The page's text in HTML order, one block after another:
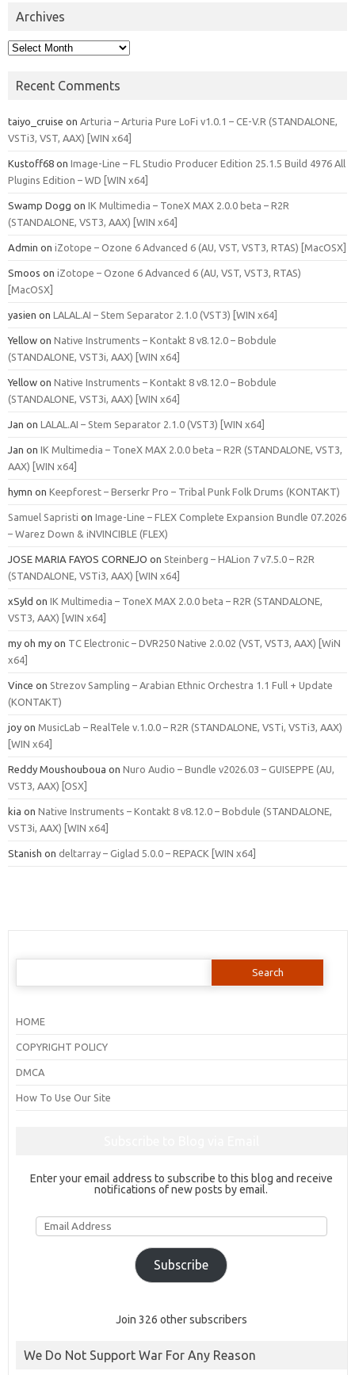
Archives
Archives
Recent Comments
taiyo_cruise on Arturia – Arturia Pure LoFi v1.0.1 – CE-V.R (STANDALONE,
VSTi3, VST, AAX) [WIN x64]
Kustoff68 on Image-Line – FL Studio Producer Edition 25.1.5 Build 4976 All
Plugins Edition – WD [WIN x64]
Swamp Dogg on IK Multimedia – ToneX MAX 2.0.0 beta – R2R
(STANDALONE, VST3, AAX) [WIN x64]
Admin on iZotope – Ozone 6 Advanced 6 (AU, VST, VST3, RTAS) [MacOSX]
Smoos on iZotope – Ozone 6 Advanced 6 (AU, VST, VST3, RTAS)
[MacOSX]
yasien on LALAL.AI – Stem Separator 2.1.0 (VST3) [WIN x64]
Yellow on Native Instruments – Kontakt 8 v8.12.0 – Bobdule
(STANDALONE, VST3i, AAX) [WIN x64]
Yellow on Native Instruments – Kontakt 8 v8.12.0 – Bobdule
(STANDALONE, VST3i, AAX) [WIN x64]
Jan on LALAL.AI – Stem Separator 2.1.0 (VST3) [WIN x64]
Jan on IK Multimedia – ToneX MAX 2.0.0 beta – R2R (STANDALONE, VST3,
AAX) [WIN x64]
hymn on Keepforest – Berserkr Pro – Tribal Punk Folk Drums (KONTAKT)
Samuel Sapristi on Image-Line – FLEX Complete Expansion Bundle 07.2026
– Warez Down & iNVINCIBLE (FLEX)
JOSE MARIA FAYOS CORNEJO on Steinberg – HALion 7 v7.5.0 – R2R
(STANDALONE, VSTi3, AAX) [WIN x64]
xSyld on IK Multimedia – ToneX MAX 2.0.0 beta – R2R (STANDALONE,
VST3, AAX) [WIN x64]
my oh my on TC Electronic – DVR250 Native 2.0.02 (VST, VST3, AAX) [WiN
x64]
Vince on Strezov Sampling – Arabian Ethnic Orchestra 1.1 Full + Update
(KONTAKT)
joy on MusicLab – RealTele v.1.0.0 – R2R (STANDALONE, VSTi, VSTi3, AAX)
[WIN x64]
Reddy Moushouboua on Nuro Audio – Bundle v2026.03 – GUISEPPE (AU,
VST3, AAX) [OSX]
kia on Native Instruments – Kontakt 8 v8.12.0 – Bobdule (STANDALONE,
VST3i, AAX) [WIN x64]
Stanish on deltarray – Giglad 5.0.0 – REPACK [WIN x64]
Search
HOME
COPYRIGHT POLICY
DMCA
How To Use Our Site
Enter your email address to subscribe to this blog and receive
notifications of new posts by email.
Email
Address
Subscribe
Join 326 other subscribers
We Do Not Support War For Any Reason